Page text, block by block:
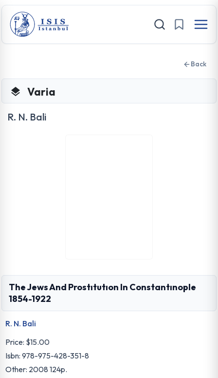
Back
Varia
R. N. Bali
The Jews And Prostıtutıon In Constantınople
1854-1922
R. N. Bali
Price: $15.00
Isbn: 978-975-428-351-8
Other: 2008 124p.